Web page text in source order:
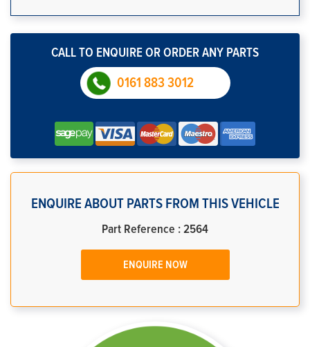
CALL TO ENQUIRE OR ORDER ANY PARTS
0161 883 3012
ENQUIRE ABOUT PARTS FROM THIS VEHICLE
Part Reference : 2564
ENQUIRE NOW